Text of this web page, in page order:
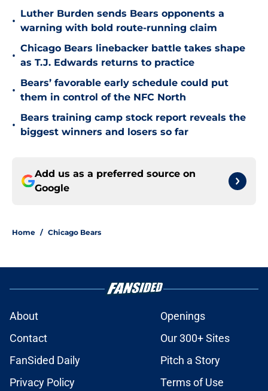
•
Luther Burden sends Bears opponents a
warning with bold route-running claim
•
Chicago Bears linebacker battle takes shape
as T.J. Edwards returns to practice
•
Bears’ favorable early schedule could put
them in control of the NFC North
•
Bears training camp stock report reveals the
biggest winners and losers so far
Add us as a preferred source on
Google
Home / Chicago Bears
About
Openings
Contact
Our 300+ Sites
FanSided Daily
Pitch a Story
Privacy Policy
Terms of Use